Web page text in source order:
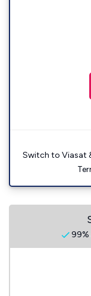
Switch to Viasat
99%